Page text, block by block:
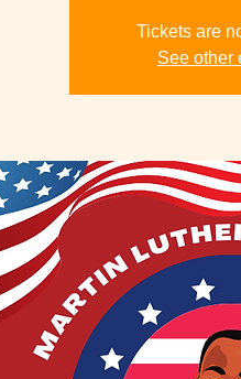
Tickets are
See other